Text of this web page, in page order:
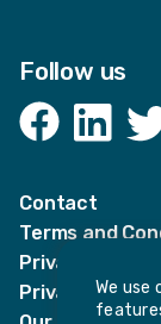
Follow us
Facebook
Contact
Terms and
Privacy Notices
PrivacyWe use